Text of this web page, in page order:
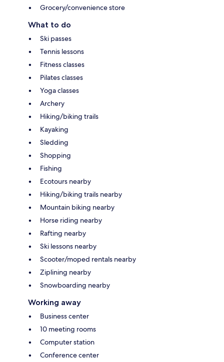
Grocery/convenience store
What to do
Ski passes
Tennis lessons
Fitness classes
Pilates classes
Yoga classes
Archery
Hiking/biking trails
Kayaking
Sledding
Shopping
Fishing
Ecotours nearby
Hiking/biking trails nearby
Mountain biking nearby
Horse riding nearby
Rafting nearby
Ski lessons nearby
Scooter/moped rentals nearby
Ziplining nearby
Snowboarding nearby
Working away
Business center
10 meeting rooms
Computer station
Conference center